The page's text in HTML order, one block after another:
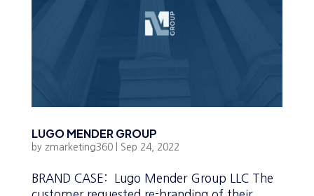
LUGO MENDER GROUP
by zmarketing360| Sep 24, 2022
BRAND CASE: Lugo Mender Group LLC The